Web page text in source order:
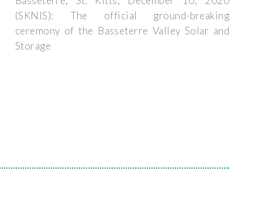
(SKNIS): The official ground-breaking
ceremony of the Basseterre Valley Solar and
Storage